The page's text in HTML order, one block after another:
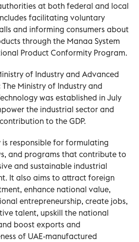
at both federal and local
facilitating voluntary
and informing consumers about
through the Manaa System
Product Conformity Program.
of Industry and Advanced
The Ministry of Industry and
was established in July
the industrial sector and
to the GDP.
is responsible for formulating
and programs that contribute to
and sustainable industrial
It also aims to attract foreign
enhance national value,
entrepreneurship, create jobs,
talent, upskill the national
boost exports and
of UAE-manufactured